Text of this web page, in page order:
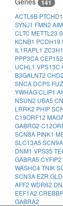
141
ACTL6B PTCHD1
SYNJ1 FMN2
CLTC METTL23
KCNB1 PCDH19
IL1RAPL1
PPP3CACEP152
UCHL1 VPS13C
B3GALNT2 CHD2
SNCA DCPS FUZ
YWHAGCLIP1
NSUN2 UBA5
LRRK2 PHIP
C19ORF12
GABRG2
SCN8A PINK1
SLC13A5 SCN9A
DNM1 VPS35
GABRA5 CYFIP2
WASHC4TNIK
SCN3A EZR
AFF2 WDR62
EEF1A2 CREBBP
GABRA2